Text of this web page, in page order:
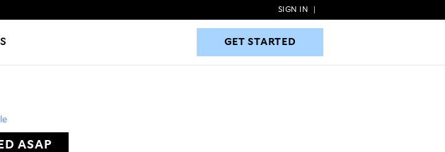
GET STARTED
SIGN IN
GET STARTED
ASAP